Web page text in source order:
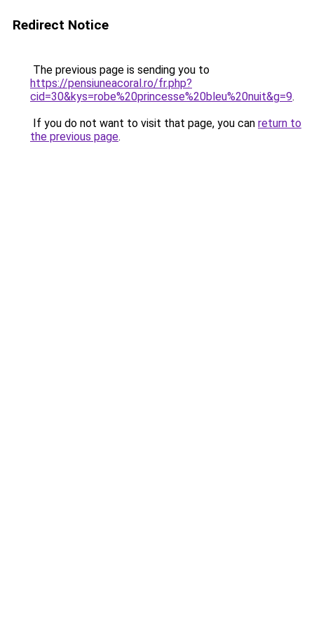
Redirect Notice
The previous page is sending you to
https://pensiuneacoral.ro/fr.php?
cid=30&kys=robe%20princesse%20bleu%20nuit&g=9.
If you do not want to visit that page, you can return to
the previous page.